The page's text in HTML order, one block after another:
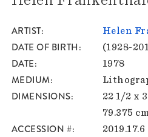
ARTIST Helen
DATE OF BIRTH (1928-
DATE 1978
MEDIUM
DIMENSIONS
22 1/2 x
79.375
ACCESSION # 2019.17.6